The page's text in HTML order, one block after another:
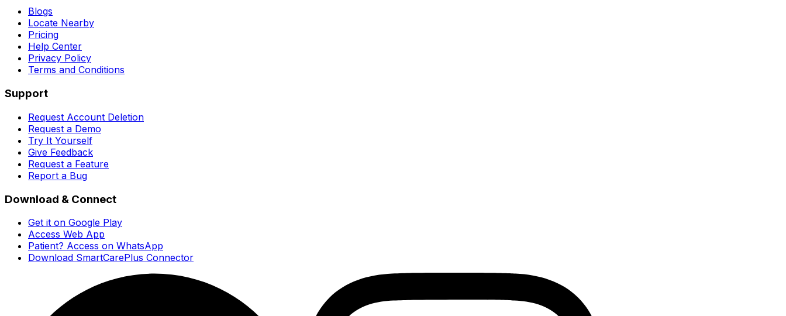
Blogs
Locate Nearby
Pricing
Help Center
Privacy Policy
Terms and Conditions
Support
Request Account Deletion
Request a Demo
Try It Yourself
Give Feedback
Request a Feature
Report a Bug
Download & Connect
Get it on Google Play
Access Web App
Patient? Access on WhatsApp
Download SmartCarePlus Connector